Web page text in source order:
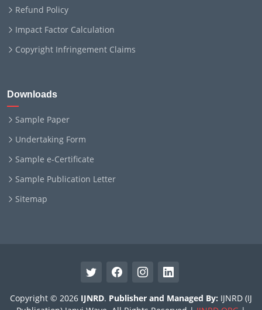
Refund Policy
Impact Factor Calculation
Copyright Infringement Claims
Downloads
Sample Paper
Undertaking Form
Sample e-Certificate
Sample Publication Letter
Sitemap
Copyright © 2026 IJNRD. Publisher and Managed By: IJNRD (IJ